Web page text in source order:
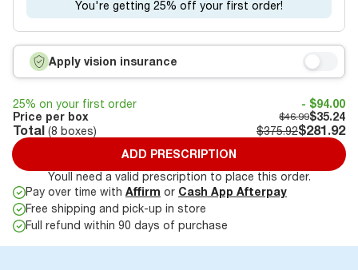
You're getting 25% off your first order!
Apply vision insurance
25% on your first order
- $94.00
Price per box
$46.99$35.24
Total (8 boxes) $375.92$281.92
ADD PRESCRIPTION
Youll need a valid prescription to place this order.
Pay over time with Affirm or Cash App Afterpay
Free shipping and pick-up in store
Full refund within 90 days of purchase